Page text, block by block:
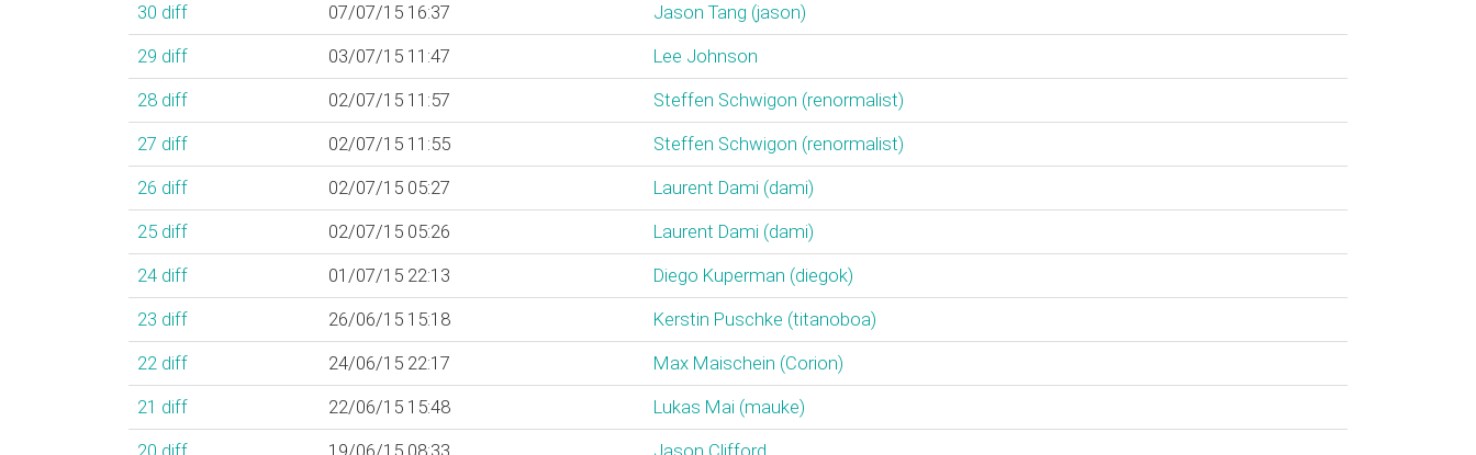
30 diff 07/07/15 16:37
Jason Tang (‎jason‎)
29 diff 03/07/15 11:47
Lee Johnson
28 diff 02/07/15 11:57
Steffen Schwigon (‎renormalist‎)
27 diff 02/07/15 11:55
Steffen Schwigon (‎renormalist‎)
26 diff 02/07/15 05:27
Laurent Dami (‎dami‎)
25 diff 02/07/15 05:26
Laurent Dami (‎dami‎)
24 diff 01/07/15 22:13
Diego Kuperman (‎diegok‎)
23 diff 26/06/15 15:18
Kerstin Puschke (‎titanoboa‎)
22 diff 24/06/15 22:17
Max Maischein (‎Corion‎)
21 diff 22/06/15 15:48
Lukas Mai (‎mauke‎)
20 diff 19/06/15 08:33 Jason Clifford